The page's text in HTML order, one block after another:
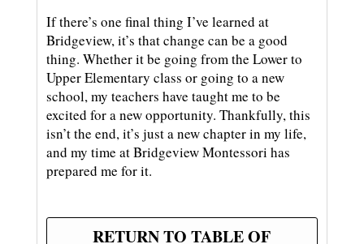
If there’s one final thing I’ve learned at
Bridgeview, it’s that change can be a good
thing. Whether it be going from the Lower to
Upper Elementary class or going to a new
school, my teachers have taught me to be
excited for a new opportunity. Thankfully, this
isn’t the end, it’s just a new chapter in my life,
and my time at Bridgeview Montessori has
prepared me for it.
RETURN TO TABLE OF